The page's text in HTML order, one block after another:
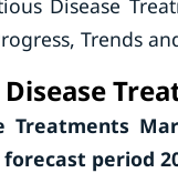
Disease
Trends
Treatments
period